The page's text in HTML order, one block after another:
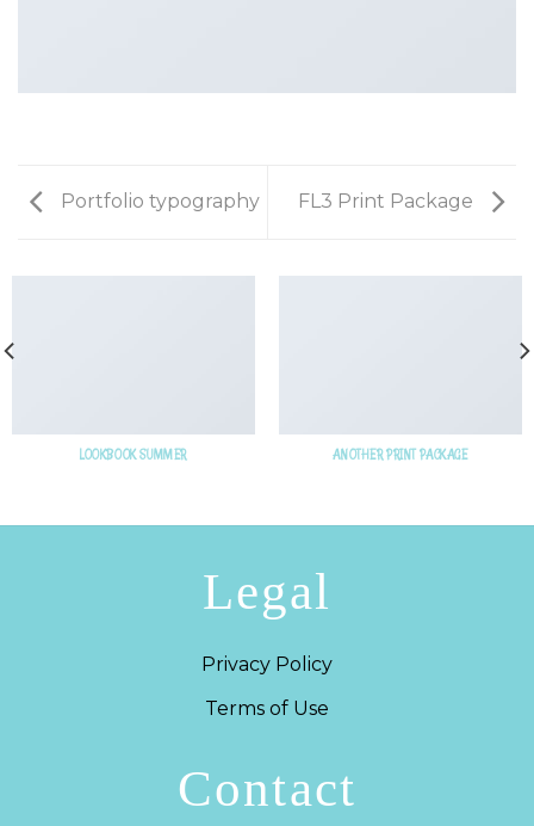
Portfolio typography FL3 Print Package
LOOKBOOK SUMMER ANOTHER PRINT PACKAGE
Legal
Privacy Policy
Terms of Use
Contact